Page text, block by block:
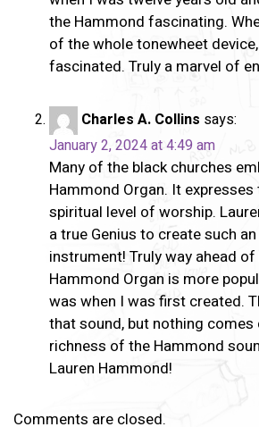
the Hammond fascinating.
of the whole tonewheet
fascinated. Truly a marvel of
Charles A. Collins says:
January 2, 2024 at 4:49 am
Many of the black churches
Hammond Organ. It
spiritual level of worship.
a true Genius to create such
instrument! Truly way ahead
Hammond Organ is more
was when I was first created.
that sound, but nothing
richness of the Hammond
Lauren Hammond!
Comments are closed.